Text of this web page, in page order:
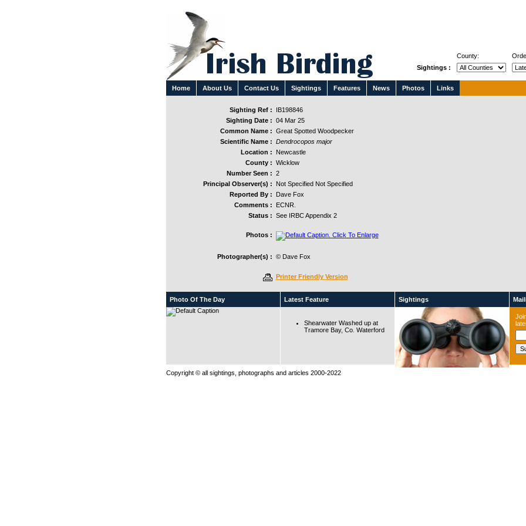
Home About Us Contact Us Sightings Features News Photos Links
County:
Sightings :
Sighting Ref :
IB198846
Sighting Date : 04 Mar 25
Common Name : Great Spotted Woodpecker
Scientific Name : Dendrocopos major
Location :
Newcastle
County : Wicklow
Number Seen : 2
Principal Observer(s) :
Not Specified Not Specified
Reported By :
Dave Fox
Comments :
ECNR.
Status : See IRBC Appendix 2
Photos :
Photographer(s) : © Dave Fox
Printer Friendly Version
Photo Of The Day Latest Feature
Shearwater Washed up at
Tramore Bay, Co. Waterford
Sightings
Copyright © all sightings, photographs and articles 2000-2022